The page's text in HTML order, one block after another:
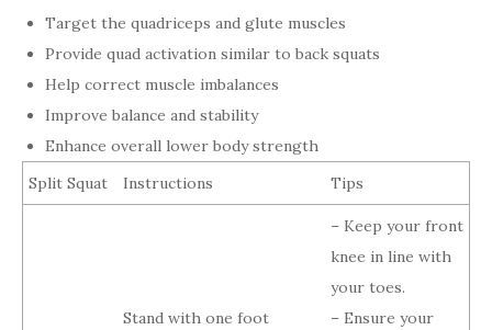
Target the quadriceps and glute muscles
Provide quad activation similar to back squats
Help correct muscle imbalances
Improve balance and stability
Enhance overall lower body strength
Split Squat
Instructions Tips
Stand with one foot
– Keep your front
knee in line with
your toes.
– Ensure your